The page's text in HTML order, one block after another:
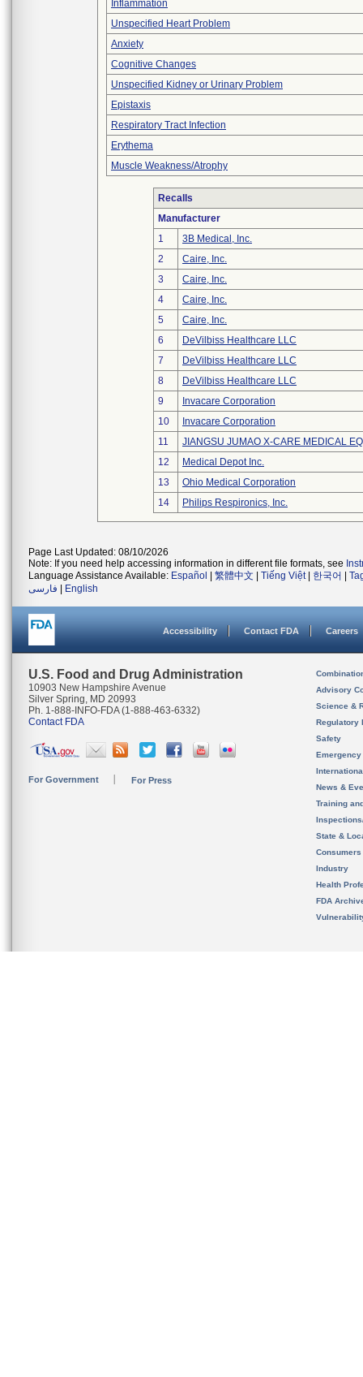
Inflammation
Unspecified Heart Problem
Anxiety
Cognitive Changes
Unspecified Kidney or Urinary Problem
Epistaxis
Respiratory Tract Infection
Erythema
Muscle Weakness/Atrophy
Recalls
Manufacturer
1
3B Medical, Inc.
2
Caire, Inc.
3
Caire, Inc.
4
Caire, Inc.
5
Caire, Inc.
6
DeVilbiss Healthcare LLC
7
DeVilbiss Healthcare LLC
8
DeVilbiss Healthcare LLC
9
Invacare Corporation
10
Invacare Corporation
11
JIANGSU JUMAO X-CARE MEDICAL
12
Medical Depot Inc.
13
Ohio Medical Corporation
14
Philips Respironics, Inc.
Page Last Updated: 08/10/2026
Note: If you need help accessing information in different file formats, see
Language Assistance Available: Español 繁體中文 Tiếng Việt| 한국어
فارسی
English
Accessibility Contact FDA Careers
U.S. Food and Drug Administration
10903 New Hampshire Avenue
Silver Spring, MD 20993
Ph. 1-888-INFO-FDA (1-888-463-6332)
Contact FDA
For Government For Press
Advisory
Science &
Regulatory
Safety
News &
Training
State &
Consumers
Industry
Health
FDA